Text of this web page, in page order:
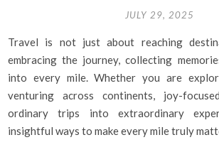
JULY 29, 2025
Travel is not just about reaching
embracing the journey, collecting
into every mile. Whether you are
venturing across continents, joy-
ordinary trips into extraordinary
insightful ways to make every mile truly